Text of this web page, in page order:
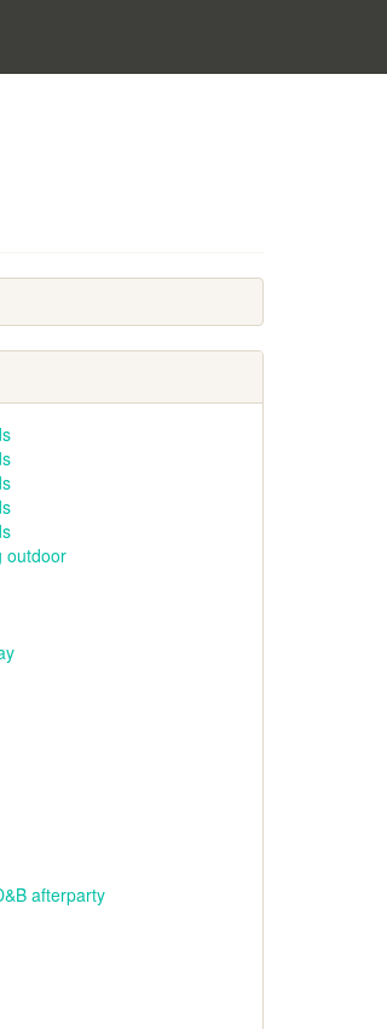
outdoor
afterparty